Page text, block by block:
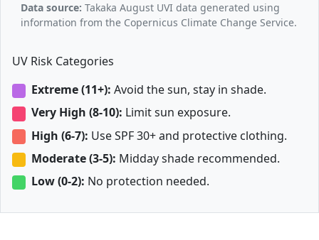
Data source: Takaka August UVI data generated using
information from the Copernicus Climate Change Service.
UV Risk Categories
Extreme (11+): Avoid the sun, stay in shade.
Very High (8-10): Limit sun exposure.
High (6-7): Use SPF 30+ and protective clothing.
Moderate (3-5): Midday shade recommended.
Low (0-2): No protection needed.